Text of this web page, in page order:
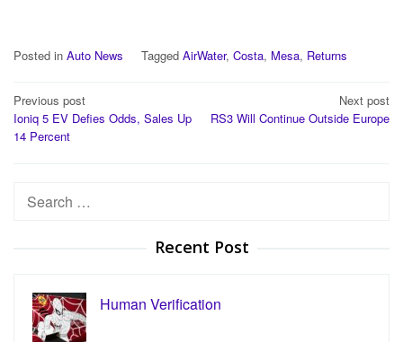
Posted in Auto News Tagged AirWater, Costa, Mesa, Returns
Post
navigation
Previous post
Ioniq 5 EV Defies Odds, Sales Up
14 Percent
Next post
RS3 Will Continue Outside Europe
Search
Recent Post
Human Verification